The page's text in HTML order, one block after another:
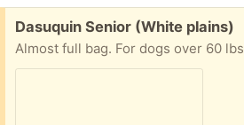
Free:
Dasuquin Senior (White plains)
Almost full bag. For dogs over 60 lbs